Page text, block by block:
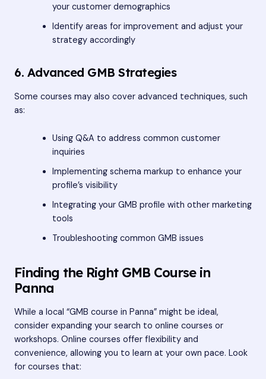
your customer demographics
Identify areas for improvement and adjust your
strategy accordingly
6. Advanced GMB Strategies
Some courses may also cover advanced techniques, such
as:
Using Q&A to address common customer
inquiries
Implementing schema markup to enhance your
profile’s visibility
Integrating your GMB profile with other marketing
tools
Troubleshooting common GMB issues
Finding the Right GMB Course in
Panna
While a local “GMB course in Panna” might be ideal,
consider expanding your search to online courses or
workshops. Online courses offer flexibility and
convenience, allowing you to learn at your own pace. Look
for courses that: